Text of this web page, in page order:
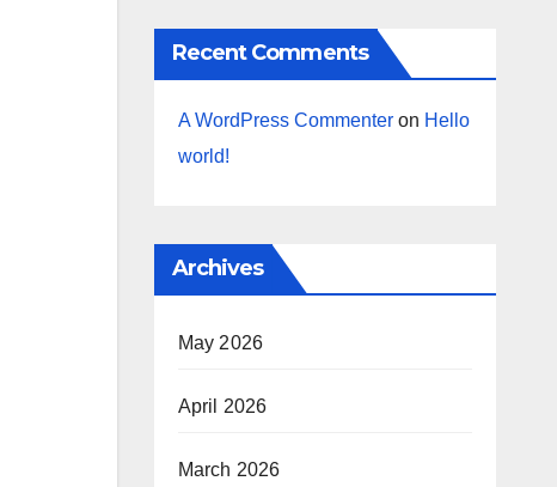
Recent Comments
A WordPress Commenteron Hello
world!
Archives
May 2026
April 2026
March 2026